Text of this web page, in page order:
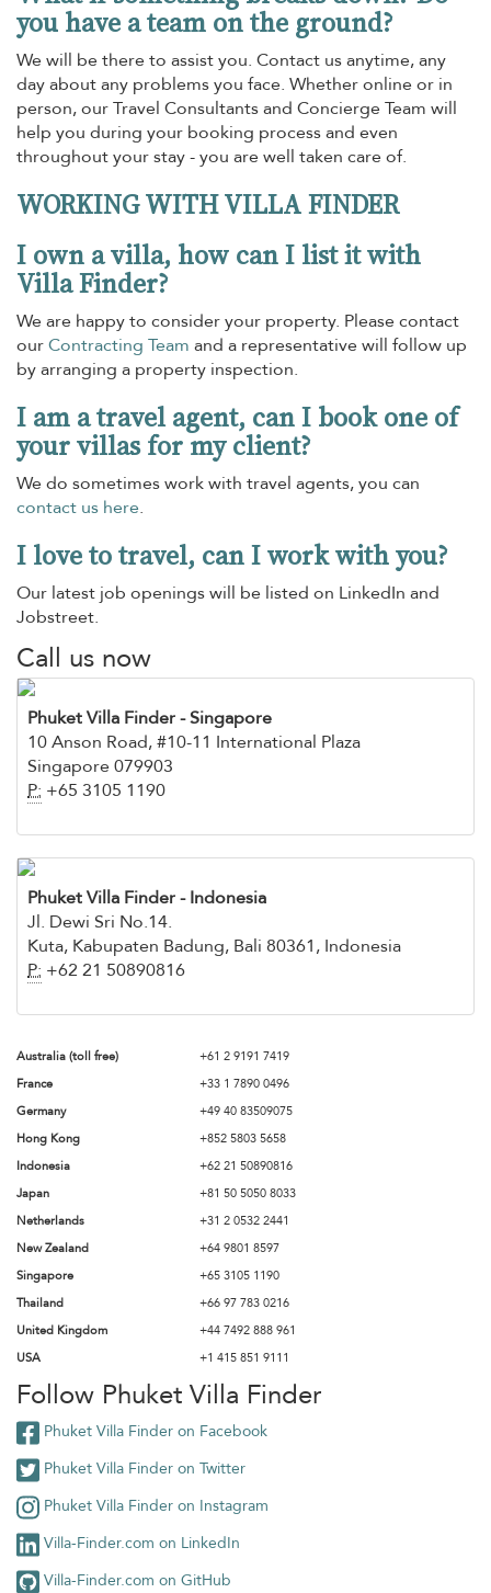
you have a team on the ground?
We will be there to assist you. Contact us anytime, any
day about any problems you face. Whether online or in
person, our Travel Consultants and Concierge Team will
help you during your booking process and even
throughout your stay - you are well taken care of.
WORKING WITH VILLA FINDER
I own a villa, how can I list it with
Villa Finder?
We are happy to consider your property. Please contact
ourContracting Team and a representative will follow up
by arranging a property inspection.
I am a travel agent, can I book one of
your villas for my client?
We do sometimes work with travel agents, you can
contact us here.
I love to travel, can I work with you?
Our latest job openings will be listed on LinkedIn and
Jobstreet.
Call us now
Phuket Villa Finder- Singapore
10 Anson Road, #10-11 International Plaza
Singapore 079903
P: +65 3105 1190
Phuket Villa Finder - Indonesia
Jl. Dewi Sri No.14.
Kuta, Kabupaten Badung, Bali 80361, Indonesia
P: +62 21 50890816
Australia (toll free)
+61 2 9191 7419
France
+33 1 7890 0496
Germany
+49 40 83509075
Hong Kong
+852 5803 5658
Indonesia
+62 21 50890816
Japan
+81 50 5050 8033
Netherlands
+31 2 0532 2441
New Zealand
+64 9801 8597
Singapore
+65 3105 1190
Thailand
+66 97 783 0216
United Kingdom
+44 7492 888 961
USA
+1 415 851 9111
Follow Phuket Villa Finder
Phuket Villa Finder on Facebook
Phuket Villa Finder on Twitter
Phuket Villa Finder on Instagram
Villa-Finder.com on LinkedIn
Villa-Finder.com on GitHub